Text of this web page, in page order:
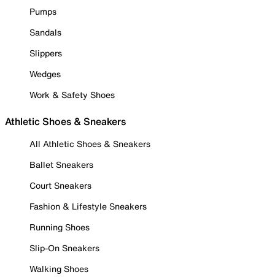
Pumps
Sandals
Slippers
Wedges
Work & Safety Shoes
Athletic Shoes & Sneakers
All Athletic Shoes & Sneakers
Ballet Sneakers
Court Sneakers
Fashion & Lifestyle Sneakers
Running Shoes
Slip-On Sneakers
Walking Shoes